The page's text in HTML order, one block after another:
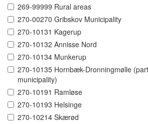
269-99999 Rural areas
270-00270 Gribskov Municipality
270-10131 Kagerup
270-10132 Annisse Nord
270-10134 Munkerup
270-10135 Hornbæk-Dronningmølle
municipality)
270-10191 Ramløse
270-10193 Helsinge
270-10214 Skærød